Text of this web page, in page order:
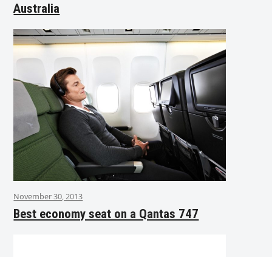
Australia
November 30, 2013
Best economy seat on a Qantas 747